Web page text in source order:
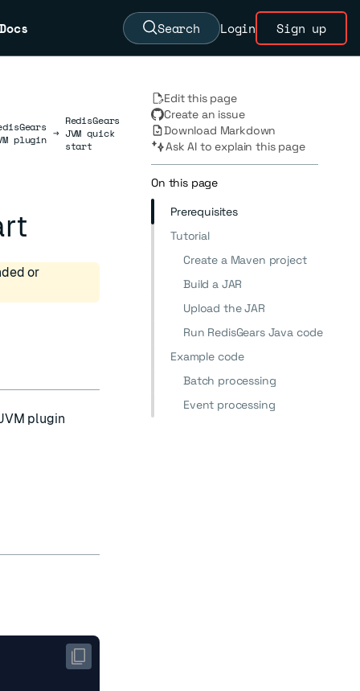
Docs Search Login Sign up
plugin →
RedisGears
JVM quick
start
or
plugin
Edit this page
Create an issue
Download Markdown
Ask AI to explain this page
On this page
Prerequisites
Tutorial
Create a Maven project
Build a JAR
Upload the JAR
Run RedisGears Java code
Example code
Batch processing
Event processing